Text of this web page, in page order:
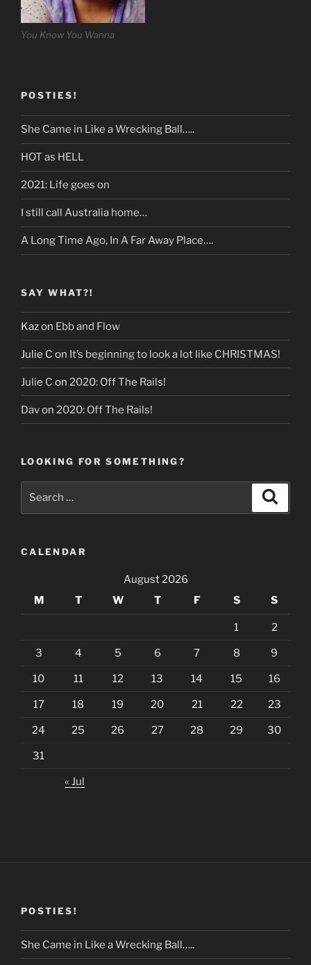
You Know You Wanna
POSTIES!
She Came in Like a Wrecking Ball…..
HOT as HELL
2021: Life goes on
I still call Australia home…
A Long Time Ago, In A Far Away Place….
SAY WHAT?!
Kazon Ebb and Flow
Julie C on It’s beginning to look a lot like CHRISTMAS!
Julie C on 2020: Off The Rails!
Davon 2020: Off The Rails!
LOOKING FOR SOMETHING?
CALENDAR
August 2026
M
T W T F S S
1 2
3 4 5 6 7 8 9
10 11 12 13 14 15 16
17 18 19 20 21 22 23
24 25 26 27 28 29 30
31
« Jul
POSTIES!
She Came in Like a Wrecking Ball…..